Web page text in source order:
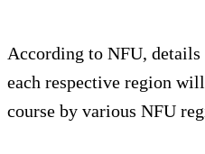
According to NFU,
each respective region
course by various NFU